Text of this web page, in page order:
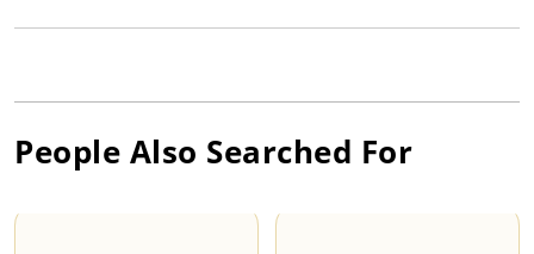
People Also Searched For